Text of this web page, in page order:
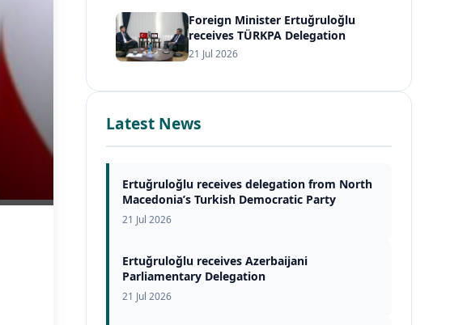
Foreign Minister Ertuğruloğlu
receives TÜRKPA Delegation
21 Jul 2026
Latest News
Ertuğruloğlu receives delegation from North
Macedonia’s Turkish Democratic Party
21 Jul 2026
Ertuğruloğlu receives Azerbaijani
Parliamentary Delegation
21 Jul 2026